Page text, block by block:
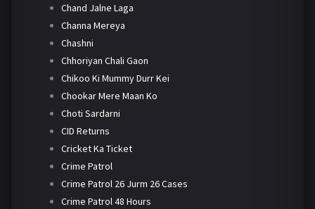
Chand Jalne Laga
Channa Mereya
Chashni
Chhoriyan Chali Gaon
Chikoo Ki Mummy Durr Kei
Chookar Mere Maan Ko
Choti Sardarni
CID Returns
Cricket Ka Ticket
Crime Patrol
Crime Patrol 26 Jurm 26 Cases
Crime Patrol 48 Hours